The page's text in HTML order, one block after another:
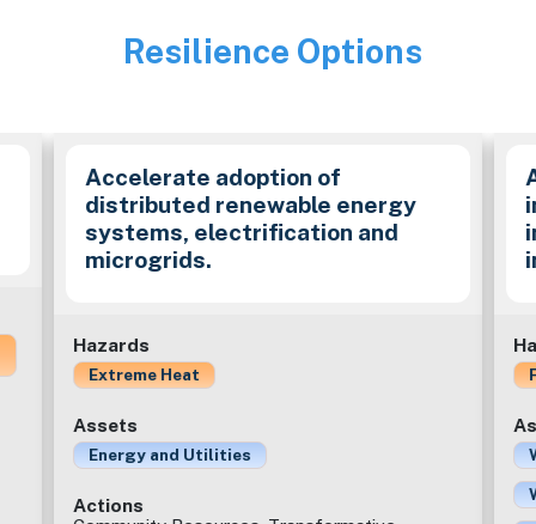
Image
Resilience Options
Accelerate adoption of
distributed renewable energy
systems, electrification and
microgrids.
Hazards
Extreme Heat
Assets
Energy and Utilities
Actions